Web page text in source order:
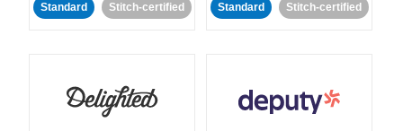
Standard Stitch-certified Standard Stitch-certified